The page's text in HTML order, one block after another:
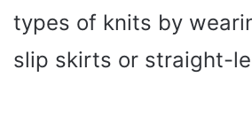
types of knits by
slip skirts or straight-